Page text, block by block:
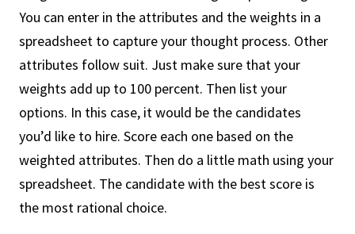
You can enter in the attributes and the weights in a
spreadsheet to capture your thought process. Other
attributes follow suit. Just make sure that your
weights add up to 100 percent. Then list your
options. In this case, it would be the candidates
you’d like to hire. Score each one based on the
weighted attributes. Then do a little math using your
spreadsheet. The candidate with the best score is
the most rational choice.